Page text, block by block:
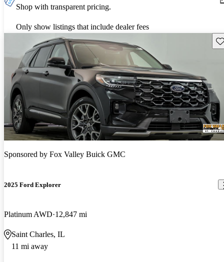
Shop with transparent pricing.
Only show listings that include dealer fees
Sponsored by Fox Valley Buick GMC
2025 Ford Explorer
Platinum AWD 12,847 mi
Saint Charles, IL
11 mi away